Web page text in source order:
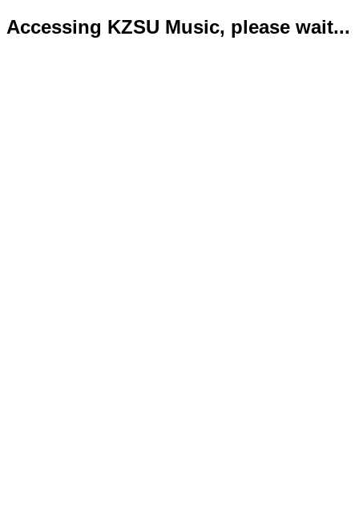
Accessing KZSU Music, please wait...